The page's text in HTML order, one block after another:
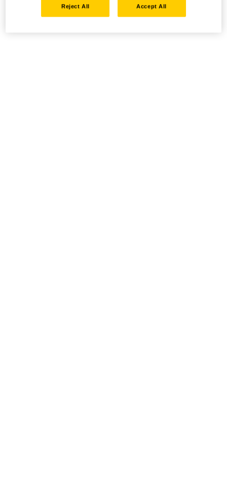
Reject All Accept All